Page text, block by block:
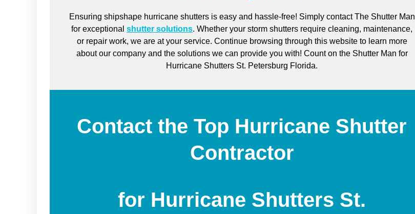
Ensuring shipshape hurricane shutters is easy and hassle-free! Simply contact The Shutter Man
for exceptional shutter solutions. Whether your storm shutters require cleaning, maintenance,
or repair work, we are at your service. Continue browsing through this website to learn more
about our company and the solutions we can provide you with! Count on the Shutter Man for
Hurricane Shutters St. Petersburg Florida.
Contact the Top Hurricane Shutter
Contractor
for Hurricane Shutters St.